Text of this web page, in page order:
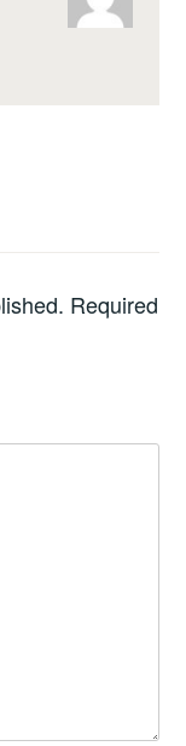
Required